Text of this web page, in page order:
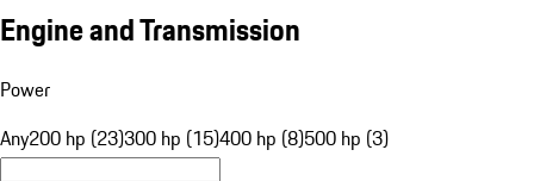
Engine and Transmission
Power
Any200 hp (23)300 hp (15)400 hp (8)500 hp (3)